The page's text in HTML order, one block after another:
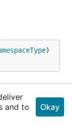
) bo
and to
Okay